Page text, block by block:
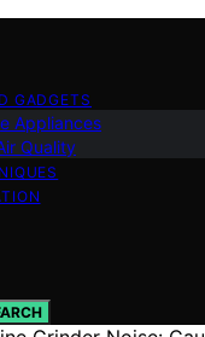
GADGETS
Appliances
Quality